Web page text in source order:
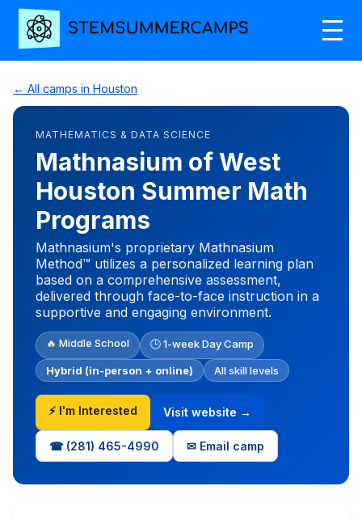
← All camps in Houston
MATHEMATICS & DATA SCIENCE
Mathnasium of West
Houston Summer Math
Programs
Mathnasium's proprietary Mathnasium
Method™ utilizes a personalized learning plan
based on a comprehensive assessment,
delivered through face-to-face instruction in a
supportive and engaging environment.
🔥 Middle School 🕒 1-week Day Camp
Hybrid (in-person + online) All skill levels
⚡ I'm Interested Visit website →
☎ (281) 465-4990 ✉ Email camp